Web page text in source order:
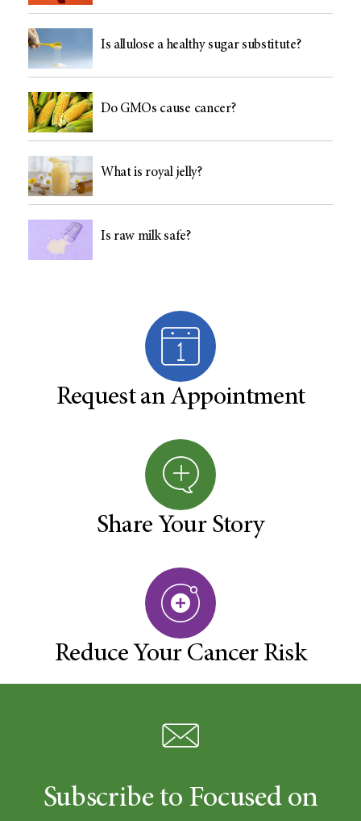
Is allulose a healthy sugar substitute?
Do GMOs cause cancer?
What is royal jelly?
Is raw milk safe?
Request an Appointment
Share Your Story
Reduce Your Cancer Risk
Subscribe to Focused on